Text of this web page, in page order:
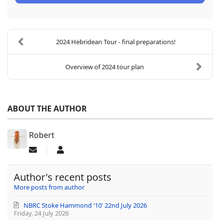
2024 Hebridean Tour - final preparations!
Overview of 2024 tour plan
ABOUT THE AUTHOR
Robert
Subscribe to updates from author
Robert
Author's recent posts
More posts from author
Friday, 24 July 2026
NBRC Stoke Hammond '10' 22nd July 2026